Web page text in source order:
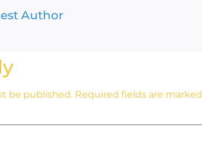
Author
be published. Required fields are marked